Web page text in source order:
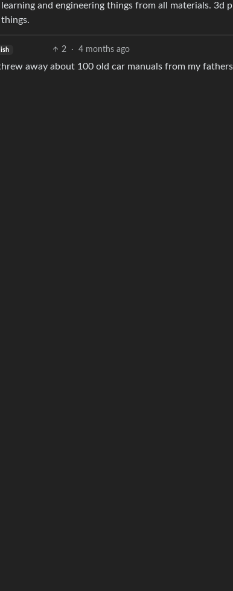
and engineering things from all materials. 3d
2 · 4 months ago
away about 100 old car manuals from my fathers